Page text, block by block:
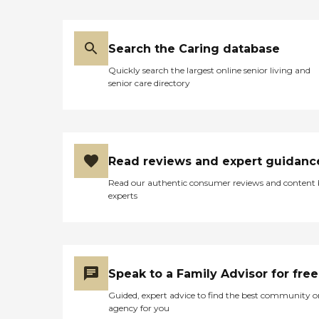
Search the Caring database
Quickly search the largest online senior living and
senior care directory
Read reviews and expert
Read our authentic consumer reviews and content
experts
Speak to a Family Advisor for free
Guided, expert advice to find the best community
agency for you